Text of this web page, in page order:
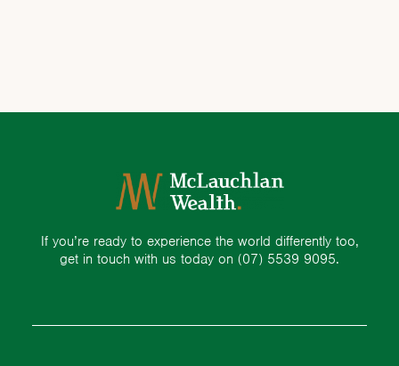
If you’re ready to experience the world differently too,
get in touch with us today on (07) 5539 9095.